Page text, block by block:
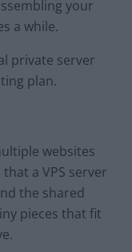
your
a while.
private server
plan.
websites
a VPS server
the shared
pieces that fit